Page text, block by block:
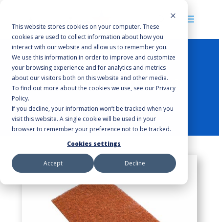
This website stores cookies on your computer. These
cookies are used to collect information about how you
interact with our website and allow us to remember you.
We use this information in order to improve and customize
your browsing experience and for analytics and metrics
about our visitors both on this website and other media.
To find out more about the cookies we use, see our Privacy
Policy.
If you decline, your information won’t be tracked when you
visit this website. A single cookie will be used in your
browser to remember your preference not to be tracked.
Cookies settings
Accept Decline
NEW WALNUTPAD®